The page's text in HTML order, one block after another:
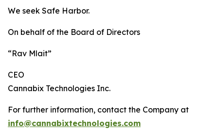
We seek Safe Harbor.
On behalf of the Board of Directors
“Rav Mlait”
CEO
Cannabix Technologies Inc.
For further information, contact the Company at
info@cannabixtechnologies.com